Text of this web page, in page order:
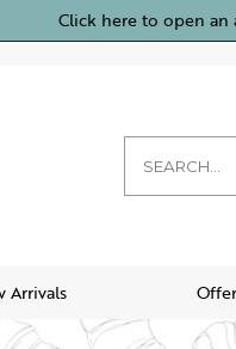
Click here to open
Arrivals